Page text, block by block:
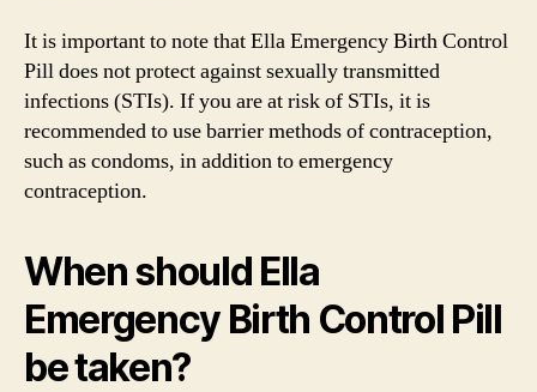
It is important to note that Ella Emergency Birth Control
Pill does not protect against sexually transmitted
infections (STIs). If you are at risk of STIs, it is
recommended to use barrier methods of contraception,
such as condoms, in addition to emergency
contraception.
When should Ella
Emergency Birth Control Pill
be taken?